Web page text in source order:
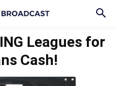
Leagues for
Cash!